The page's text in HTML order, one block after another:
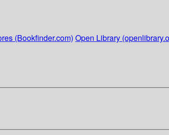
(Bookfinder.com) Open Library